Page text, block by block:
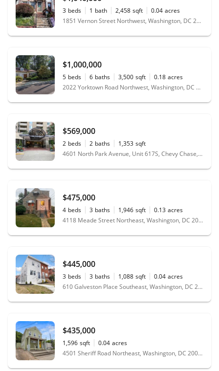
3 beds 1 bath 2,458 sqft 0.04 acres
1851 Vernon Street Northwest, Washington, DC 20009
$1,000,000
5 beds 6 baths 3,500 sqft 0.18 acres
2022 Yorktown Road Northwest, Washington, DC 20012
$569,000
2 beds 2 baths 1,353 sqft
4601 North Park Avenue, Unit 617S, Chevy Chase, MD 20815
$475,000
4 beds 3 baths 1,946 sqft 0.13 acres
4118 Meade Street Northeast, Washington, DC 20019
$445,000
3 beds 3 baths 1,088 sqft 0.04 acres
610 Galveston Place Southeast, Washington, DC 20032
$435,000
1,596 sqft 0.04 acres
4501 Sheriff Road Northeast, Washington, DC 20019